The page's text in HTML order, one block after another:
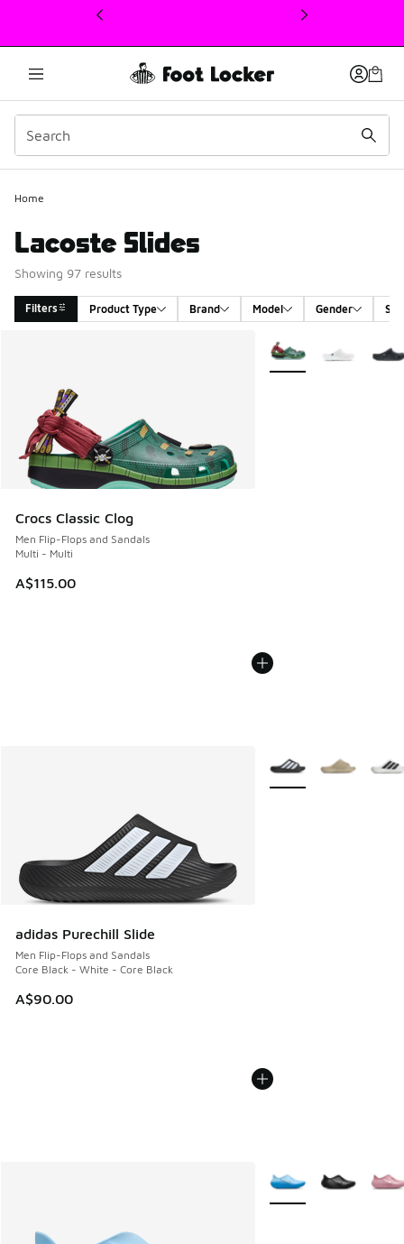
This link will open in a new window
Home
Lacoste Slides
Showing 97 results
Filters Product Type Brand Model Gender
Crocs Classic Clog
Men Flip-Flops and Sandals
Multi - Multi
A$115.00
More Colors Available
adidas Purechill Slide
Men Flip-Flops and Sandals
Core Black - White - Core Black
A$90.00
More Colors Available
More Colors Available